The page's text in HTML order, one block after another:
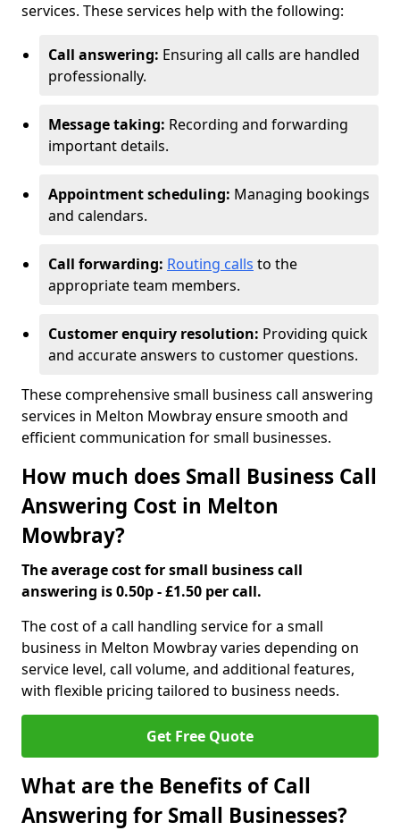
services. These services help with the following:
Call answering: Ensuring all calls are handled
professionally.
Message taking: Recording and forwarding
important details.
Appointment scheduling: Managing bookings
and calendars.
Call forwarding: Routing calls to the
appropriate team members.
Customer enquiry resolution: Providing quick
and accurate answers to customer questions.
These comprehensive small business call answering
services in Melton Mowbray ensure smooth and
efficient communication for small businesses.
How much does Small Business Call
Answering Cost in Melton
Mowbray?
The average cost for small business call
answering is 0.50p - £1.50 per call.
The cost of a call handling service for a small
business in Melton Mowbray varies depending on
service level, call volume, and additional features,
with flexible pricing tailored to business needs.
Get Free Quote
What are the Benefits of Call
Answering for Small Businesses?